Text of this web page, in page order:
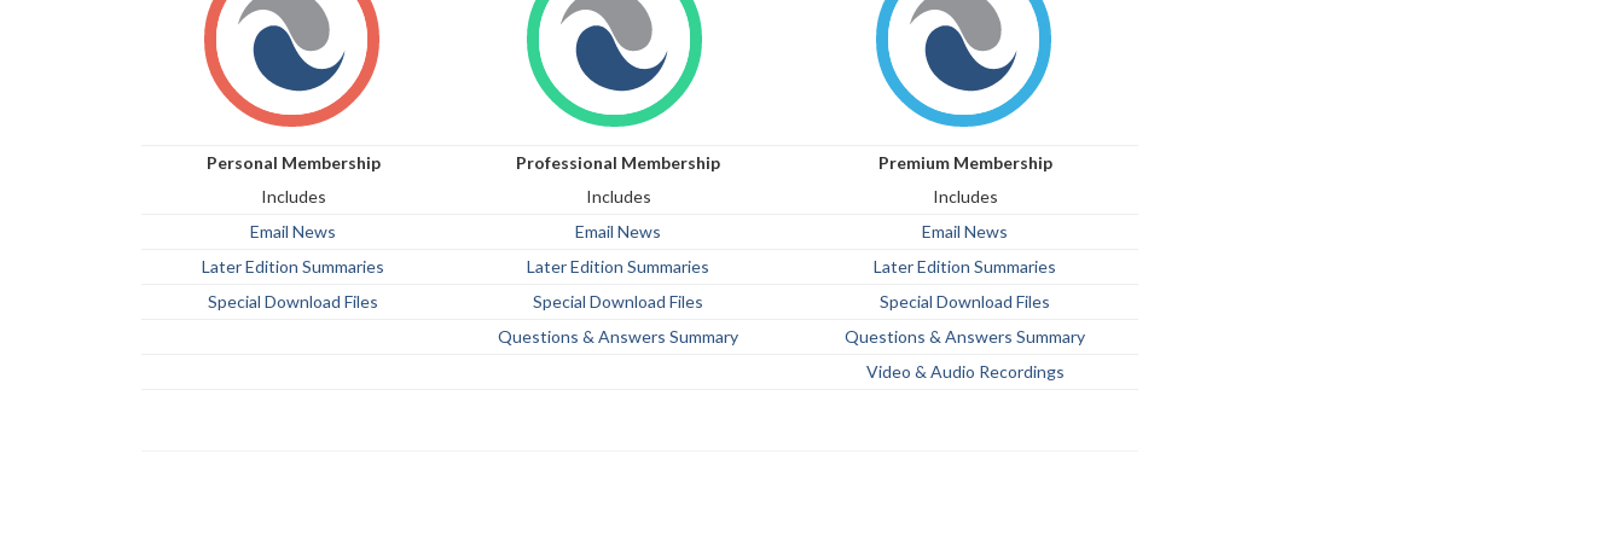
Personal Membership
Includes
Professional Membership
Includes
Premium Membership
Includes
Email News
Email News
Email News
Later Edition Summaries
Later Edition Summaries
Later Edition Summaries
Special Download Files
Special Download Files
Special Download Files
Questions & Answers Summary
Questions & Answers Summary
Video & Audio Recordings